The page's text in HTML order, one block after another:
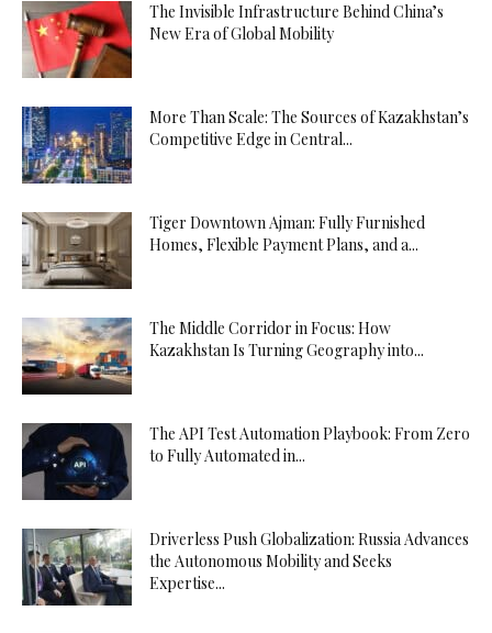
The Invisible Infrastructure Behind China’s
New Era of Global Mobility
More Than Scale: The Sources of Kazakhstan’s
Competitive Edge in Central...
Tiger Downtown Ajman: Fully Furnished
Homes, Flexible Payment Plans, and a...
The Middle Corridor in Focus: How
Kazakhstan Is Turning Geography into...
The API Test Automation Playbook: From Zero
to Fully Automated in...
Driverless Push Globalization: Russia Advances
the Autonomous Mobility and Seeks
Expertise...